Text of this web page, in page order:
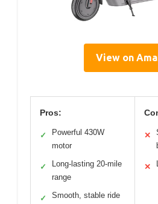
View on
Pros:
✓
Powerful 430W
motor
✓
Long-lasting 20-mile
range
✓ Smooth, stable ride
✕
✕